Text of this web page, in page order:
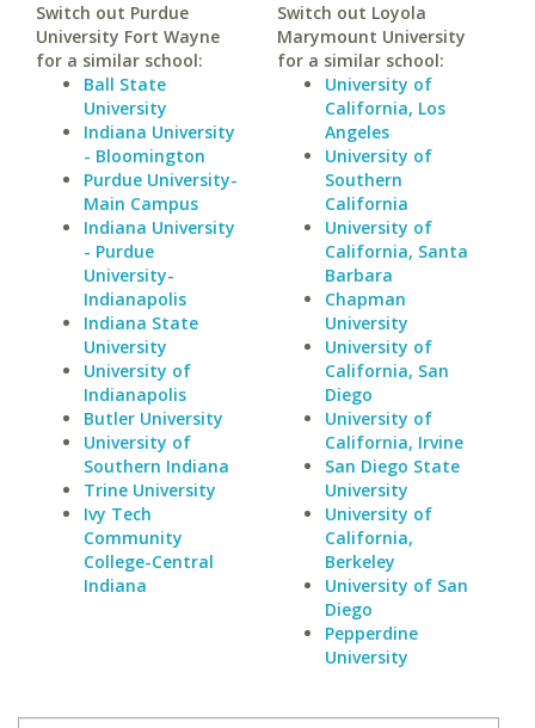
Switch out Purdue
University Fort Wayne
for a similar school:
Ball State
University
Indiana University
- Bloomington
Purdue University-
Main Campus
Indiana University
- Purdue
University-
Indianapolis
Indiana State
University
University of
Indianapolis
Butler University
University of
Southern Indiana
Trine University
Ivy Tech
Community
College-Central
Indiana
Switch out Loyola
Marymount University
for a similar school:
University of
California, Los
Angeles
University of
Southern
California
University of
California, Santa
Barbara
Chapman
University
University of
California, San
Diego
University of
California, Irvine
San Diego State
University
University of
California,
Berkeley
University of San
Diego
Pepperdine
University